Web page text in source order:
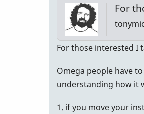
For
For those interested I
Omega people have
understanding how it
1. if you move your